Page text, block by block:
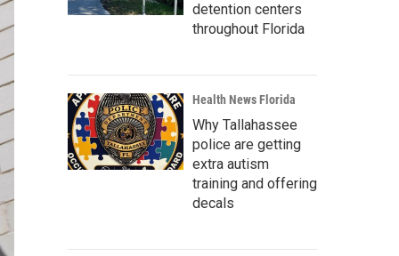
detention centers
throughout Florida
Health News Florida
Why Tallahassee
police are getting
extra autism
training and offering
decals